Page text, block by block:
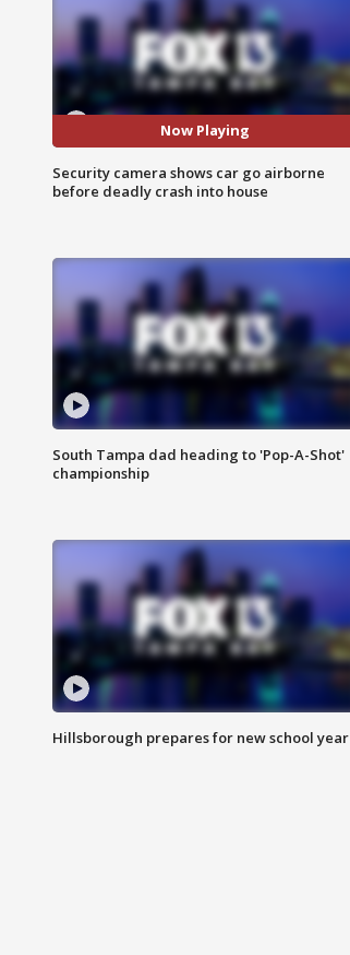
Now Playing
Security camera shows car go airborne
before deadly crash into house
South Tampa dad heading to 'Pop-A-Shot'
championship
Hillsborough prepares for new school year